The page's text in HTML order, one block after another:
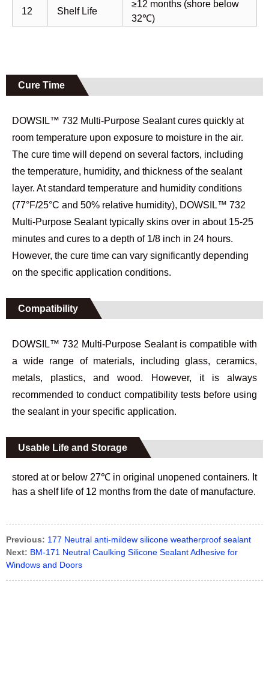
12 Shelf Life
≥12 months (shore below
32℃)
Cure Time
DOWSIL™ 732 Multi-Purpose Sealant cures quickly at
room temperature upon exposure to moisture in the air.
The cure time will depend on several factors, including
the temperature, humidity, and thickness of the sealant
layer. At standard temperature and humidity conditions
(77°F/25°C and 50% relative humidity), DOWSIL™ 732
Multi-Purpose Sealant typically skins over in about 15-25
minutes and cures to a depth of 1/8 inch in 24 hours.
However, the cure time can vary significantly depending
on the specific application conditions.
Compatibility
DOWSIL™ 732 Multi-Purpose Sealant is compatible with
a wide range of materials, including glass, ceramics,
metals, plastics, and wood. However, it is always
recommended to conduct compatibility tests before using
the sealant in your specific application.
Usable Life and Storage
stored at or below 27℃ in original unopened containers. It
has a shelf life of 12 months from the date of manufacture.
Previous: 177 Neutral anti-mildew silicone weatherproof sealant
Next: BM-171 Neutral Caulking Silicone Sealant Adhesive for
Windows and Doors